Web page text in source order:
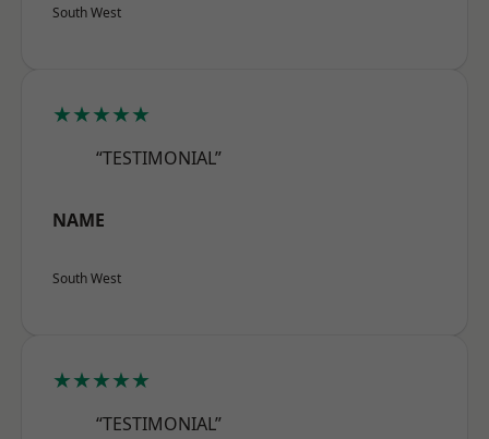
South West
★★★★★
“TESTIMONIAL”
NAME
South West
★★★★★
“TESTIMONIAL”